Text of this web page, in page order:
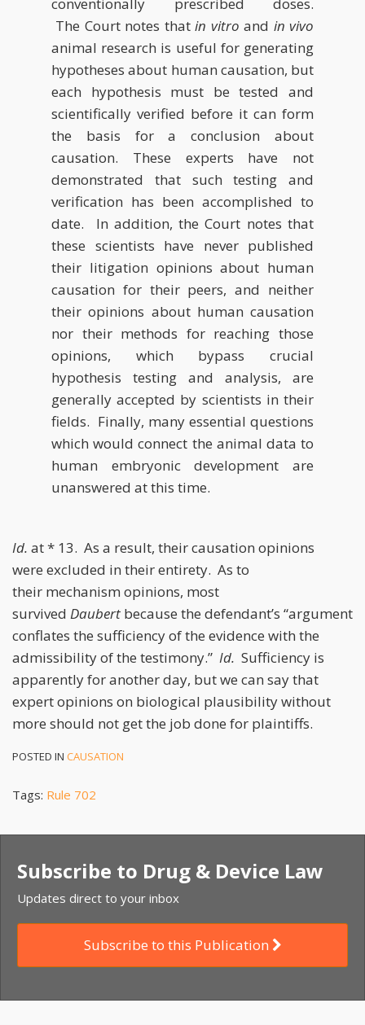
The Court notes thatin vitro and in vivo
animal research is useful for generating
hypotheses about human causation, but
each hypothesis must be tested and
scientifically verified before it can form
the basis for a conclusion about
causation. These experts have not
demonstrated that such testing and
verification has been accomplished to
date. In addition, the Court notes that
these scientists have never published
their litigation opinions about human
causation for their peers, and neither
their opinions about human causation
nor their methods for reaching those
opinions, which bypass crucial
hypothesis testing and analysis, are
generally accepted by scientists in their
fields. Finally, many essential questions
which would connect the animal data to
human embryonic development are
unanswered at this time.
Id. at * 13. As a result, their causation opinions
were excluded in their entirety. As to
their mechanism opinions, most
survived Daubert because the defendant’s “argument
conflates the sufficiency of the evidence with the
admissibility of the testimony.” Id. Sufficiency is
apparently for another day, but we can say that
expert opinions on biological plausibility without
more should not get the job done for plaintiffs.
POSTED IN CAUSATION
Tags: Rule 702
Subscribe to Drug & Device Law
Updates direct to your inbox
Subscribe to this Publication